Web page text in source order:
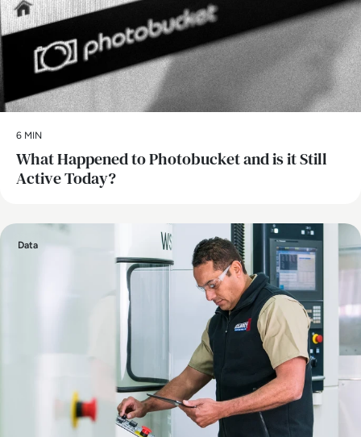
6 MIN
What Happened to Photobucket and is it Still
Active Today?
Data